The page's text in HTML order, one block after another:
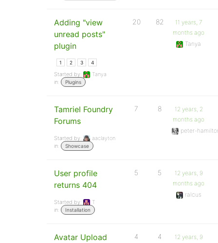
Adding "view
unread posts"
plugin
1 2 3 4
Started by:
Tanya
in:
Plugins
20 82
11 years, 7
months ago
Tanya
Tamriel Foundry
Forums
Started by:
aaclayton
in:
Showcase
7 8
12 years, 2
months ago
peter-
User profile
returns 404
Started by:
T
in:
Installation
5 5
12 years, 9
months ago
ralcus
Avatar Upload 4 4
12 years, 9